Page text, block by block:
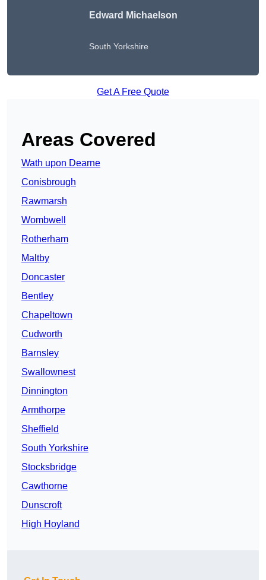
Edward Michaelson
South Yorkshire
Get A Free Quote
Areas Covered
Wath upon Dearne
Conisbrough
Rawmarsh
Wombwell
Rotherham
Maltby
Doncaster
Bentley
Chapeltown
Cudworth
Barnsley
Swallownest
Dinnington
Armthorpe
Sheffield
South Yorkshire
Stocksbridge
Cawthorne
Dunscroft
High Hoyland